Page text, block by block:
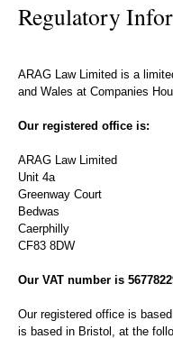
Regulatory
ARAG Law Limited is a
and Wales at Companies
Our registered office is:
ARAG Law Limited
Unit 4a
Greenway Court
Bedwas
Caerphilly
CF83 8DW
Our VAT number is
Our registered office is
is based in Bristol, at the